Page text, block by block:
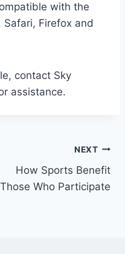
with the
Firefox and
contact Sky
assistance.
NEXT
How Sports Benefit
Those Who Participate